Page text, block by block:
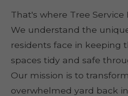
That's where Tree Service
We understand the
residents face in keeping
spaces tidy and safe
Our mission is to
overwhelmed yard back